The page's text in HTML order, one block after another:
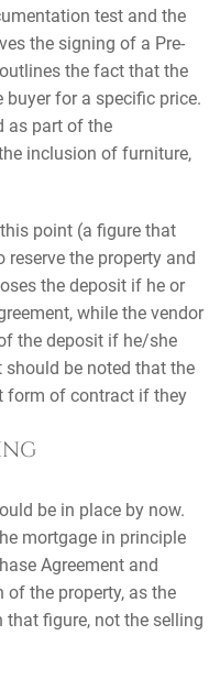
test and the
the signing of a Pre-
the fact that the
for a specific price.
as part of the
inclusion of furniture,
point (a figure that
the property and
the deposit if he or
while the vendor
the deposit if he/she
be noted that the
form of contract if they
be in place by now.
mortgage in principle
Agreement and
of the property, as the
figure, not the selling